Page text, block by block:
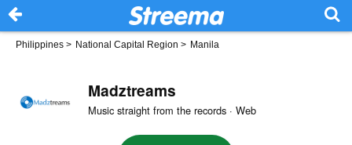
Philippines > National Capital Region > Manila
Madztreams
Music straight from the records · Web